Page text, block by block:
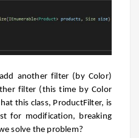
another filter (by Color)
filter (this time by Color
this class, ProductFilter, is
for modification, breaking
solve the problem?